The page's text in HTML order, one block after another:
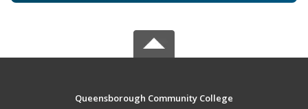
Queensborough Community College